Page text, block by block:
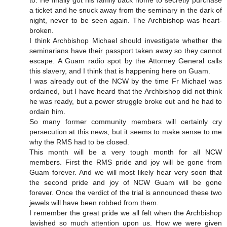
a ticket and he snuck away from the seminary in the dark of
night, never to be seen again. The Archbishop was heart-
broken.
I think Archbishop Michael should investigate whether the
seminarians have their passport taken away so they cannot
escape. A Guam radio spot by the Attorney General calls
this slavery, and I think that is happening here on Guam.
I was already out of the NCW by the time Fr Michael was
ordained, but I have heard that the Archbishop did not think
he was ready, but a power struggle broke out and he had to
ordain him.
So many former community members will certainly cry
persecution at this news, but it seems to make sense to me
why the RMS had to be closed.
This month will be a very tough month for all NCW
members. First the RMS pride and joy will be gone from
Guam forever. And we will most likely hear very soon that
the second pride and joy of NCW Guam will be gone
forever. Once the verdict of the trial is announced these two
jewels will have been robbed from them.
I remember the great pride we all felt when the Archbishop
lavished so much attention upon us. How we were given